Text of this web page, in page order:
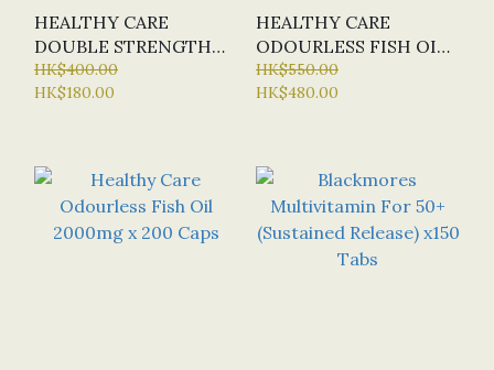
HEALTHY CARE
DOUBLE STRENGTH
ODOURLESS FISH OIL
MINI X 400 CAPS
HK$400.00
HK$180.00
HEALTHY CARE
ODOURLESS FISH OIL
2000MG X 400 SOFT
CAPS
HK$550.00
HK$480.00